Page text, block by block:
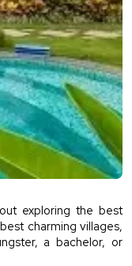
exploring the best
charming villages,
a bachelor, or